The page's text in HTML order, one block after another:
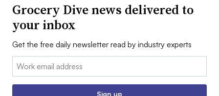
Grocery Dive news delivered to
your inbox
Get the free daily newsletter read by industry experts
Email:
Sign up